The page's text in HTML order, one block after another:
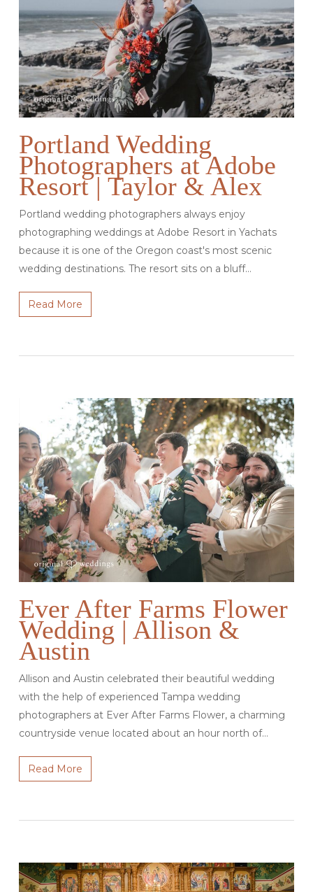
Portland Wedding
Photographers at Adobe
Resort | Taylor & Alex
Portland wedding photographers always enjoy
photographing weddings at Adobe Resort in Yachats
because it is one of the Oregon coast's most scenic
wedding destinations. The resort sits on a bluff…
Read More
Ever After Farms Flower
Wedding | Allison &
Austin
Allison and Austin celebrated their beautiful wedding
with the help of experienced Tampa wedding
photographers at Ever After Farms Flower, a charming
countryside venue located about an hour north of…
Read More